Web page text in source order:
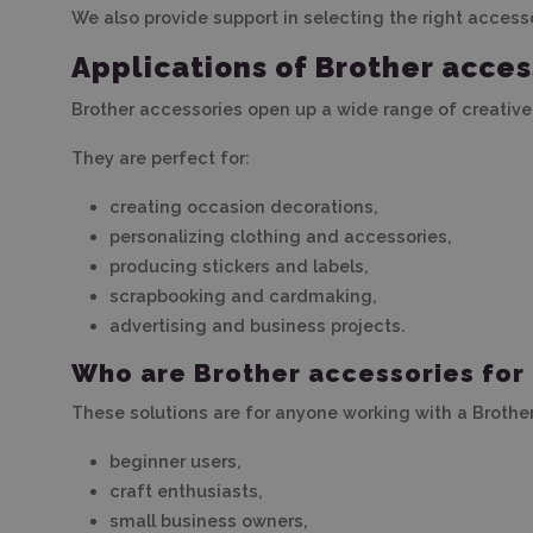
We also provide support in selecting the right
Applications of Brother
Brother accessories open up a wide range of
They are perfect for:
creating occasion decorations,
personalizing clothing and accessories,
producing stickers and labels,
scrapbooking and cardmaking,
advertising and business projects.
Who are Brother accessories for
These solutions are for anyone working with a
beginner users,
craft enthusiasts,
small business owners,